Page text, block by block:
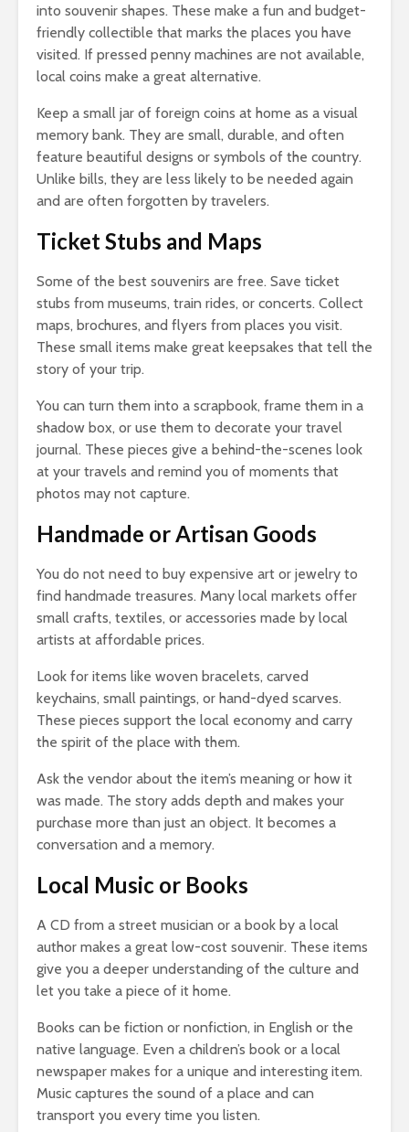
into souvenir shapes. These make a fun and budget-
friendly collectible that marks the places you have
visited. If pressed penny machines are not available,
local coins make a great alternative.
Keep a small jar of foreign coins at home as a visual
memory bank. They are small, durable, and often
feature beautiful designs or symbols of the country.
Unlike bills, they are less likely to be needed again
and are often forgotten by travelers.
Ticket Stubs and Maps
Some of the best souvenirs are free. Save ticket
stubs from museums, train rides, or concerts. Collect
maps, brochures, and flyers from places you visit.
These small items make great keepsakes that tell the
story of your trip.
You can turn them into a scrapbook, frame them in a
shadow box, or use them to decorate your travel
journal. These pieces give a behind-the-scenes look
at your travels and remind you of moments that
photos may not capture.
Handmade or Artisan Goods
You do not need to buy expensive art or jewelry to
find handmade treasures. Many local markets offer
small crafts, textiles, or accessories made by local
artists at affordable prices.
Look for items like woven bracelets, carved
keychains, small paintings, or hand-dyed scarves.
These pieces support the local economy and carry
the spirit of the place with them.
Ask the vendor about the item’s meaning or how it
was made. The story adds depth and makes your
purchase more than just an object. It becomes a
conversation and a memory.
Local Music or Books
A CD from a street musician or a book by a local
author makes a great low-cost souvenir. These items
give you a deeper understanding of the culture and
let you take a piece of it home.
Books can be fiction or nonfiction, in English or the
native language. Even a children’s book or a local
newspaper makes for a unique and interesting item.
Music captures the sound of a place and can
transport you every time you listen.